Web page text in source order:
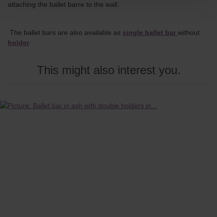
attaching the ballet barre to the wall.
The ballet bars are also available as single ballet bar without
holder.
This might also interest you.